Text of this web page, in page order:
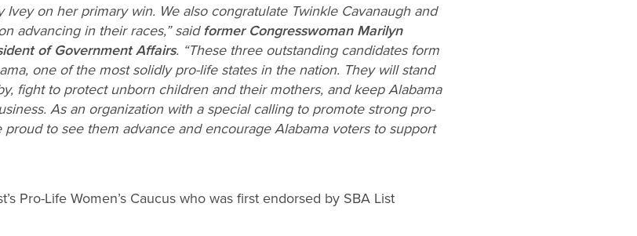
Ivey on her primary win. We also congratulate Twinkle Cavanaugh and
advancing in their races,” saidformer Congresswoman Marilyn
of Government Affairs. “These three outstanding candidates form
one of the most solidly pro-life states in the nation. They will stand
fight to protect unborn children and their mothers, and keep Alabama
As an organization with a special calling to promote strong pro-
to see them advance and encourage Alabama voters to support
Pro-Life Women’s Caucus who was first endorsed by SBA List